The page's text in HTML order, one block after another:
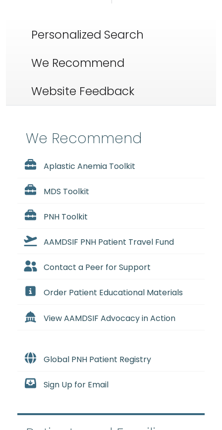
Personalized Search
We Recommend
Website Feedback
We Recommend
Aplastic Anemia Toolkit
MDS Toolkit
PNH Toolkit
AAMDSIF PNH Patient Travel Fund
Contact a Peer for Support
Order Patient Educational Materials
View AAMDSIF Advocacy in Action
Global PNH Patient Registry
Sign Up for Email